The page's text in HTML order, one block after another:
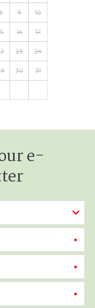
9 10
16 17
23 24
30 31
e-